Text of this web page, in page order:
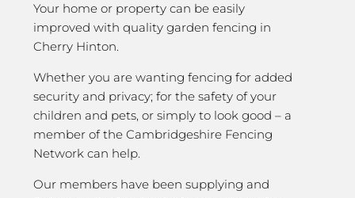
Your home or property can be easily
improved with quality garden fencing in
Cherry Hinton.
Whether you are wanting fencing for added
security and privacy; for the safety of your
children and pets, or simply to look good – a
member of the Cambridgeshire Fencing
Network can help.
Our members have been supplying and